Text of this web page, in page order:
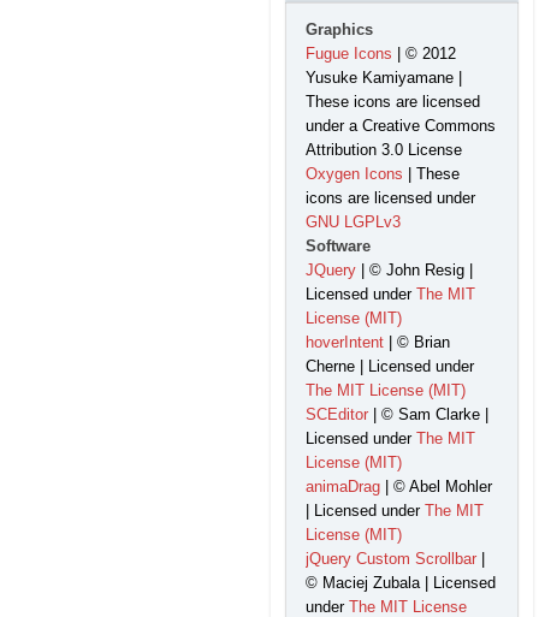
Graphics
Fugue Icons | © 2012
Yusuke Kamiyamane |
These icons are licensed
under a Creative Commons
Attribution 3.0 License
Oxygen Icons | These
icons are licensed under
GNU LGPLv3
Software
JQuery | © John Resig |
Licensed under The MIT
License (MIT)
hoverIntent | © Brian
Cherne | Licensed under
The MIT License (MIT)
SCEditor | © Sam Clarke |
Licensed under The MIT
License (MIT)
animaDrag | © Abel Mohler
| Licensed under The MIT
License (MIT)
jQuery Custom Scrollbar
© Maciej Zubala | Licensed
under The MIT License